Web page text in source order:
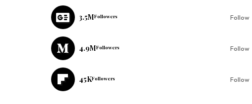
3.5MFollowers Follow
4.9MFollowers Follow
45KFollowers Follow